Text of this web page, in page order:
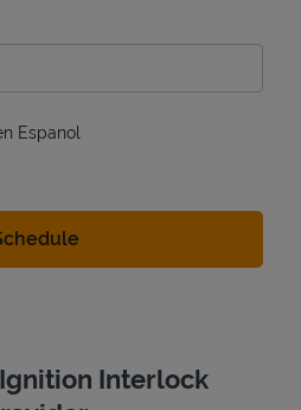
Espanol
Interlock